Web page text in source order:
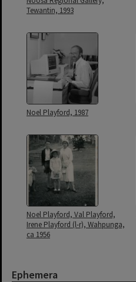
Tewantin, 1993
Noel Playford, 1987
Noel Playford, Val Playford,
Irene Playford (l-r), Wahpunga,
ca 1956
Ephemera